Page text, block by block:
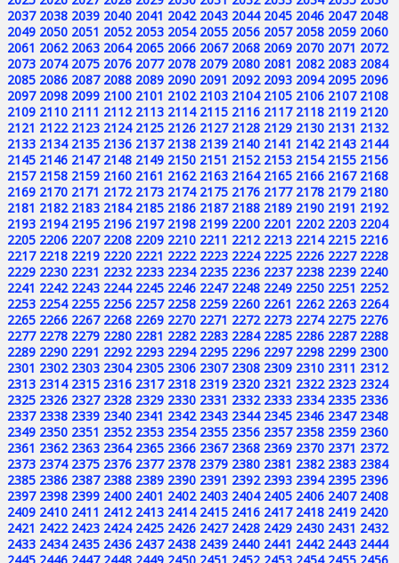
2037 2038 2039 2040 2041 2042 2043 2044 2045 2046 2047 2048
2049 2050 2051 2052 2053 2054 2055 2056 2057 2058 2059 2060
2061 2062 2063 2064 2065 2066 2067 2068 2069 2070 2071 2072
2073 2074 2075 2076 2077 2078 2079 2080 2081 2082 2083 2084
2085 2086 2087 2088 2089 2090 2091 2092 2093 2094 2095 2096
2097 2098 2099 2100 2101 2102 2103 2104 2105 2106 2107 2108
2109 2110 2111 2112 2113 2114 2115 2116 2117 2118 2119 2120
2121 2122 2123 2124 2125 2126 2127 2128 2129 2130 2131 2132
2133 2134 2135 2136 2137 2138 2139 2140 2141 2142 2143 2144
2145 2146 2147 2148 2149 2150 2151 2152 2153 2154 2155 2156
2157 2158 2159 2160 2161 2162 2163 2164 2165 2166 2167 2168
2169 2170 2171 2172 2173 2174 2175 2176 2177 2178 2179 2180
2181 2182 2183 2184 2185 2186 2187 2188 2189 2190 2191 2192
2193 2194 2195 2196 2197 2198 2199 2200 2201 2202 2203 2204
2205 2206 2207 2208 2209 2210 2211 2212 2213 2214 2215 2216
2217 2218 2219 2220 2221 2222 2223 2224 2225 2226 2227 2228
2229 2230 2231 2232 2233 2234 2235 2236 2237 2238 2239 2240
2241 2242 2243 2244 2245 2246 2247 2248 2249 2250 2251 2252
2253 2254 2255 2256 2257 2258 2259 2260 2261 2262 2263 2264
2265 2266 2267 2268 2269 2270 2271 2272 2273 2274 2275 2276
2277 2278 2279 2280 2281 2282 2283 2284 2285 2286 2287 2288
2289 2290 2291 2292 2293 2294 2295 2296 2297 2298 2299 2300
2301 2302 2303 2304 2305 2306 2307 2308 2309 2310 2311 2312
2313 2314 2315 2316 2317 2318 2319 2320 2321 2322 2323 2324
2325 2326 2327 2328 2329 2330 2331 2332 2333 2334 2335 2336
2337 2338 2339 2340 2341 2342 2343 2344 2345 2346 2347 2348
2349 2350 2351 2352 2353 2354 2355 2356 2357 2358 2359 2360
2361 2362 2363 2364 2365 2366 2367 2368 2369 2370 2371 2372
2373 2374 2375 2376 2377 2378 2379 2380 2381 2382 2383 2384
2385 2386 2387 2388 2389 2390 2391 2392 2393 2394 2395 2396
2397 2398 2399 2400 2401 2402 2403 2404 2405 2406 2407 2408
2409 2410 2411 2412 2413 2414 2415 2416 2417 2418 2419 2420
2421 2422 2423 2424 2425 2426 2427 2428 2429 2430 2431 2432
2433 2434 2435 2436 2437 2438 2439 2440 2441 2442 2443 2444